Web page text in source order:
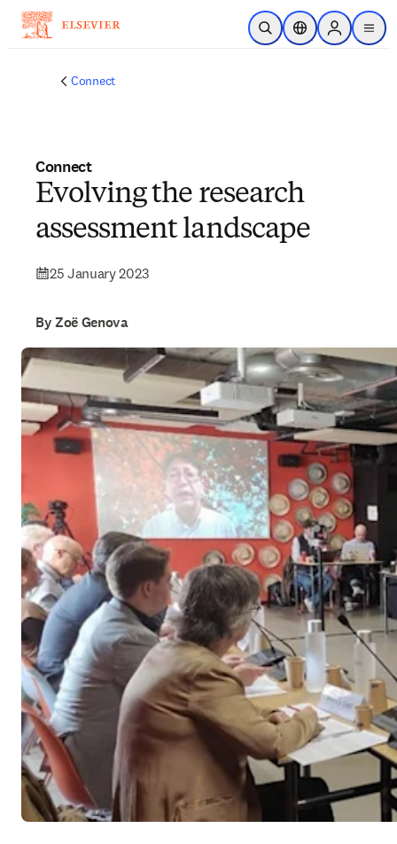
Skip to main content
Open SearchLocation Selector
Sign in to
menu
Connect
Connect
Evolving the research
assessment landscape
25 January 2023
By Zoë Genova